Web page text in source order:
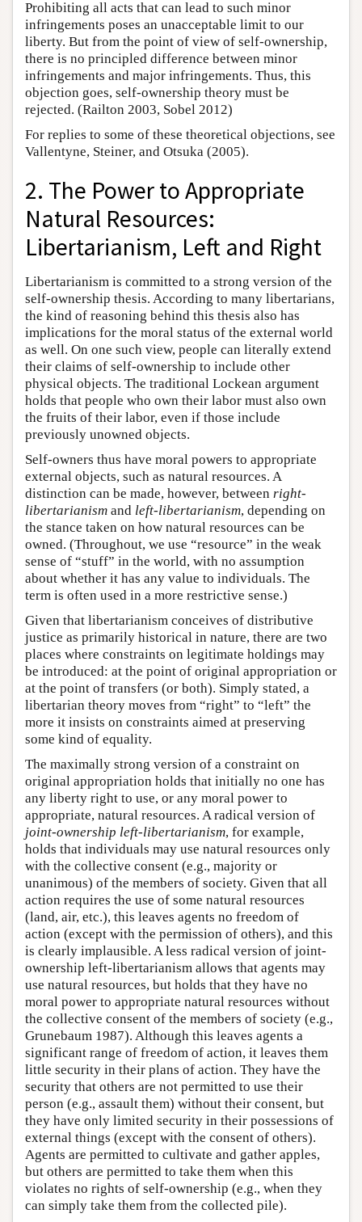
Prohibiting all acts that can lead to such minor
infringements poses an unacceptable limit to our
liberty. But from the point of view of self-ownership,
there is no principled difference between minor
infringements and major infringements. Thus, this
objection goes, self-ownership theory must be
rejected. (Railton 2003, Sobel 2012)
For replies to some of these theoretical objections, see
Vallentyne, Steiner, and Otsuka (2005).
2. The Power to Appropriate
Natural Resources:
Libertarianism, Left and Right
Libertarianism is committed to a strong version of the
self-ownership thesis. According to many libertarians,
the kind of reasoning behind this thesis also has
implications for the moral status of the external world
as well. On one such view, people can literally extend
their claims of self-ownership to include other
physical objects. The traditional Lockean argument
holds that people who own their labor must also own
the fruits of their labor, even if those include
previously unowned objects.
Self-owners thus have moral powers to appropriate
external objects, such as natural resources. A
distinction can be made, however, between right-
libertarianism and left-libertarianism, depending on
the stance taken on how natural resources can be
owned. (Throughout, we use “resource” in the weak
sense of “stuff” in the world, with no assumption
about whether it has any value to individuals. The
term is often used in a more restrictive sense.)
Given that libertarianism conceives of distributive
justice as primarily historical in nature, there are two
places where constraints on legitimate holdings may
be introduced: at the point of original appropriation or
at the point of transfers (or both). Simply stated, a
libertarian theory moves from “right” to “left” the
more it insists on constraints aimed at preserving
some kind of equality.
The maximally strong version of a constraint on
original appropriation holds that initially no one has
any liberty right to use, or any moral power to
appropriate, natural resources. A radical version of
joint-ownership left-libertarianism, for example,
holds that individuals may use natural resources only
with the collective consent (e.g., majority or
unanimous) of the members of society. Given that all
action requires the use of some natural resources
(land, air, etc.), this leaves agents no freedom of
action (except with the permission of others), and this
is clearly implausible. A less radical version of joint-
ownership left-libertarianism allows that agents may
use natural resources, but holds that they have no
moral power to appropriate natural resources without
the collective consent of the members of society (e.g.,
Grunebaum 1987). Although this leaves agents a
significant range of freedom of action, it leaves them
little security in their plans of action. They have the
security that others are not permitted to use their
person (e.g., assault them) without their consent, but
they have only limited security in their possessions of
external things (except with the consent of others).
Agents are permitted to cultivate and gather apples,
but others are permitted to take them when this
violates no rights of self-ownership (e.g., when they
can simply take them from the collected pile).